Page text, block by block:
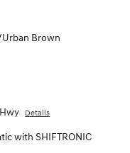
Brown
Details
with SHIFTRONIC